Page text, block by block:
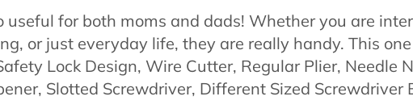
useful for both moms and dads! Whether you are
or just everyday life, they are really handy. This
Lock Design, Wire Cutter, Regular Plier, Needle
Slotted Screwdriver, Different Sized Screwdriver